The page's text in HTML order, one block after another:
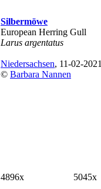
Silbermöwe
European Herring Gull
Larus argentatus
Niedersachsen, 11-02-2021
© Barbara Nannen
4896x 5045x